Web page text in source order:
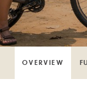
OVERVIEW